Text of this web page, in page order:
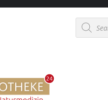
Products
search